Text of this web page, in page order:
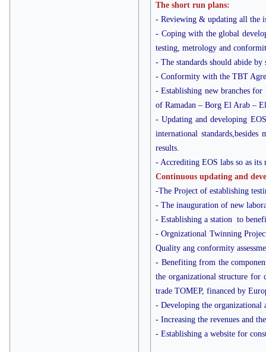
The short run plans:
- Reviewing & updating all the
- Coping with the global
testing, metrology and
- The standards should abide
- Conformity with the TBT
- Establishing new branches
of Ramadan – Borg El Arab –
- Updating and developing
international
results.
- Accrediting EOS labs so as
Continuous updating and
-The Project of establishing
- The inauguration of new
- Establishing a station to
- Orgnizational Twinning
Quality ang conformity
- Benefiting from the
the organizational structure for
trade TOMEP, financed by
- Developing the organizational
- Increasing the revenues and
- Establishing a website for